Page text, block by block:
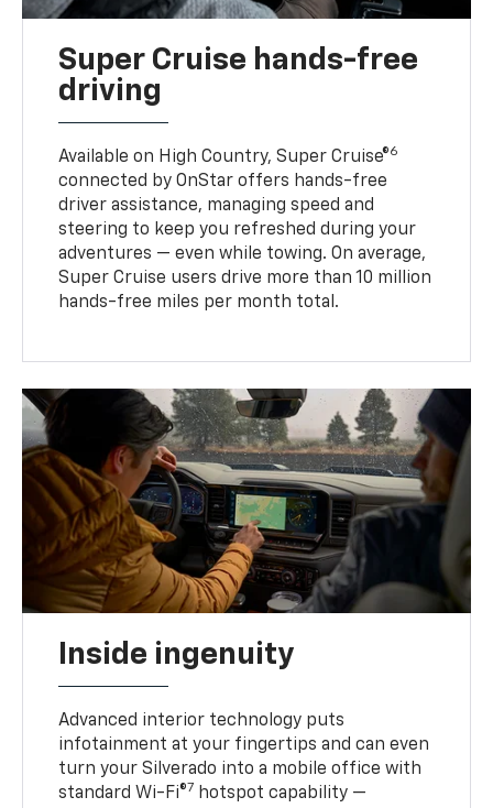
Super Cruise hands-free
driving
Available on High Country, Super Cruise®6
connected by OnStar offers hands-free
driver assistance, managing speed and
steering to keep you refreshed during your
adventures — even while towing. On average,
Super Cruise users drive more than 10 million
hands-free miles per month total.
Inside ingenuity
Advanced interior technology puts
infotainment at your fingertips and can even
turn your Silverado into a mobile office with
standard Wi-Fi®7 hotspot capability —